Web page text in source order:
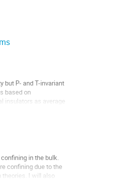
but P- and T-invariant
based on
insulators as average
in the bulk.
confining due to the
I will also